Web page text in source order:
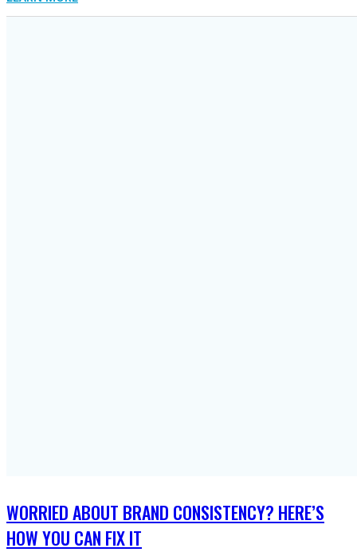
WORRIED ABOUT BRAND CONSISTENCY? HERE’S
HOW YOU CAN FIX IT